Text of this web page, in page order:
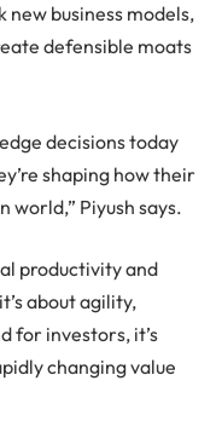
business models,
defensible moats
decisions today
shaping how their
world,” Piyush says.
productivity and
about agility,
for investors, it’s
changing value